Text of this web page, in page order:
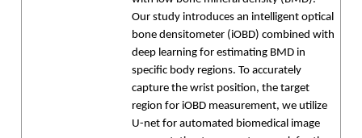
Our study introduces an intelligent optical
bone densitometer (iOBD) combined with
deep learning for estimating BMD in
specific body regions. To accurately
capture the wrist position, the target
region for iOBD measurement, we utilize
U-net for automated biomedical image